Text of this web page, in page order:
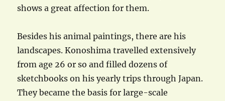
shows a great affection for them.
Besides his animal paintings, there are his
landscapes. Konoshima travelled extensively
from age 26 or so and filled dozens of
sketchbooks on his yearly trips through Japan.
They became the basis for large-scale